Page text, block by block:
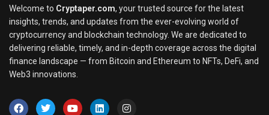
Welcome to Cryptaper.com, your trusted source for the latest
insights, trends, and updates from the ever-evolving world of
cryptocurrency and blockchain technology. We are dedicated to
delivering reliable, timely, and in-depth coverage across the digital
finance landscape — from Bitcoin and Ethereum to NFTs, DeFi, and
Web3 innovations.